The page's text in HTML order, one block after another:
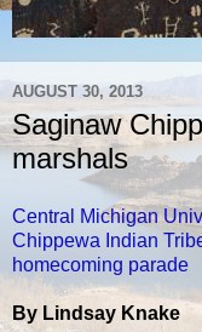
AUGUST 30, 2013
Saginaw
marshals
Central Michigan
Chippewa Indian
homecoming parade
By Lindsay Knake